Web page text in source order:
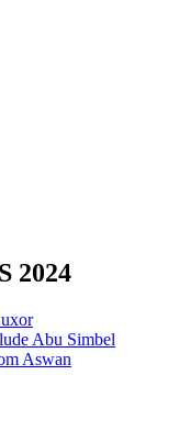
2024
Abu Simbel
Aswan